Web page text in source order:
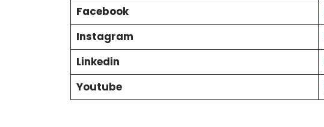
Facebook
Instagram
Linkedin
Youtube